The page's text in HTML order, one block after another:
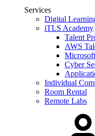
Services
Digital
iTLS Academy
Talent
AWS
Cyber
Individual
Room Rental
Remote Labs